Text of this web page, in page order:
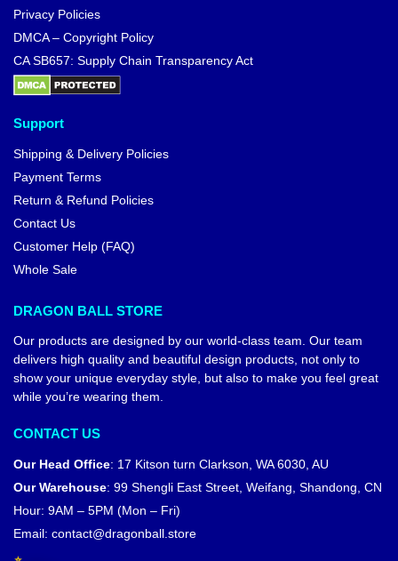
Privacy Policies
DMCA – Copyright Policy
CA SB657: Supply Chain Transparency Act
Support
Shipping & Delivery Policies
Payment Terms
Return & Refund Policies
Contact Us
Customer Help (FAQ)
Whole Sale
DRAGON BALL STORE
Our products are designed by our world-class team. Our team
delivers high quality and beautiful design products, not only to
show your unique everyday style, but also to make you feel great
while you’re wearing them.
CONTACT US
Our Head Office: 17 Kitson turn Clarkson, WA 6030, AU
Our Warehouse: 99 Shengli East Street, Weifang, Shandong, CN
Hour: 9AM – 5PM (Mon – Fri)
Email: contact@dragonball.store